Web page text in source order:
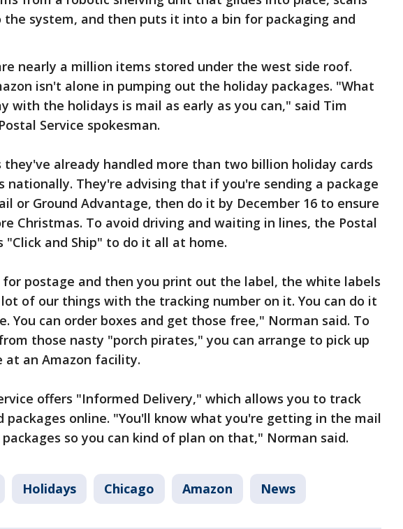
system, and then puts it into a bin for packaging and
nearly a million items stored under the west side roof.
isn't alone in pumping out the holiday packages. "What
with the holidays is mail as early as you can," said Tim
Service spokesman.
they've already handled more than two billion holiday cards
nationally. They're advising that if you're sending a package
or Ground Advantage, then do it by December 16 to ensure
Christmas. To avoid driving and waiting in lines, the Postal
"Click and Ship" to do it all at home.
for postage and then you print out the label, the white labels
of our things with the tracking number on it. You can do it
You can order boxes and get those free," Norman said. To
those nasty "porch pirates," you can arrange to pick up
at an Amazon facility.
offers "Informed Delivery," which allows you to track
packages online. "You'll know what you're getting in the mail
so you can kind of plan on that," Norman said.
Holidays Chicago Amazon News